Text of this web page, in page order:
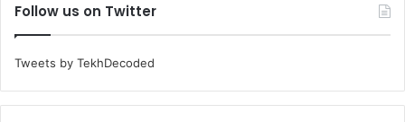
Follow us on Twitter
Tweets by TekhDecoded